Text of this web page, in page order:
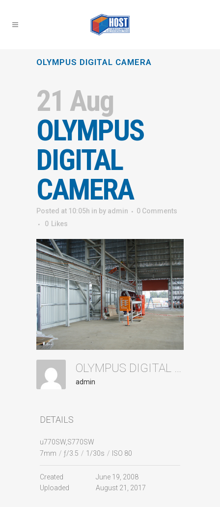
OLYMPUS DIGITAL CAMERA
21 Aug
OLYMPUS
DIGITAL
CAMERA
Posted at 10:05h in by admin
0 Comments
0
Likes
OLYMPUS DIGITAL CAMERA
admin
DETAILS
u770SW,S770SW
7mm / ƒ/3.5 / 1/30s / ISO 80
Created
June 19, 2008
Uploaded
August 21, 2017